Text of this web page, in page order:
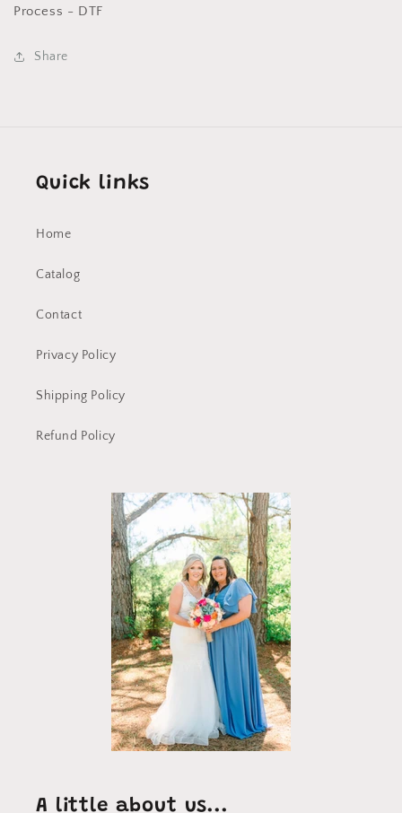
Process - DTF
Share
Quick links
Home
Catalog
Contact
Privacy Policy
Shipping Policy
Refund Policy
A little about us...